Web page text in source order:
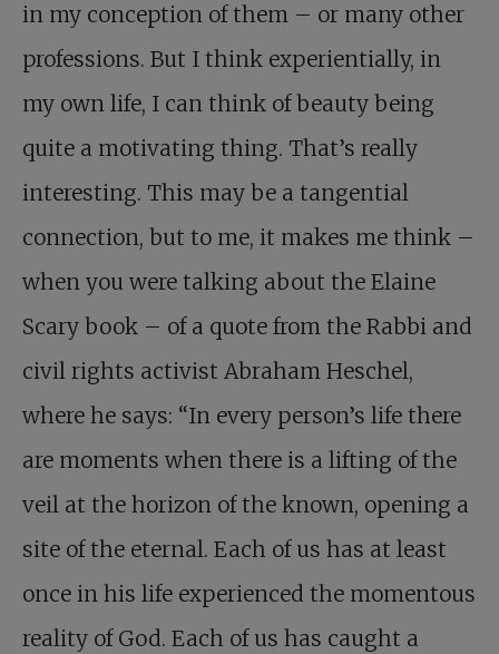
in my conception of them – or many other
professions. But I think experientially, in
my own life, I can think of beauty being
quite a motivating thing. That’s really
interesting. This may be a tangential
connection, but to me, it makes me think –
when you were talking about the Elaine
Scary book – of a quote from the Rabbi and
civil rights activist Abraham Heschel,
where he says: “In every person’s life there
are moments when there is a lifting of the
veil at the horizon of the known, opening a
site of the eternal. Each of us has at least
once in his life experienced the momentous
reality of God. Each of us has caught a